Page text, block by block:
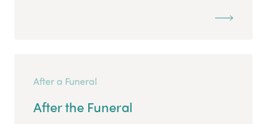
After a Funeral
After the Funeral